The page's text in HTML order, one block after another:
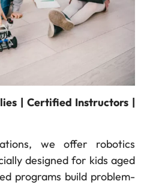
| Certified Instructors |
we offer robotics
designed for kids aged
programs build problem-